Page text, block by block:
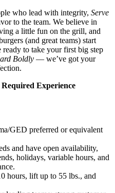
who lead with integrity, Serve
to the team. We believe in
a little fun on the grill, and
(and great teams) start
to take your first big step
Boldly — we’ve got your
Experience
GED preferred or equivalent
and have open availability,
holidays, variable hours, and
hours, lift up to 55 lbs., and